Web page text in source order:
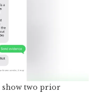
two prior